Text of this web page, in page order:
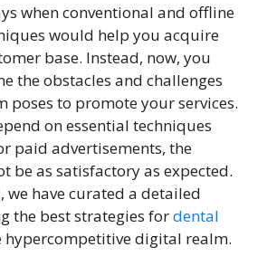
when conventional and offline
would help you acquire
base. Instead, now, you
the obstacles and challenges
poses to promote your services.
on essential techniques
paid advertisements, the
be as satisfactory as expected.
we have curated a detailed
the best strategies fordental
hypercompetitive digital realm.